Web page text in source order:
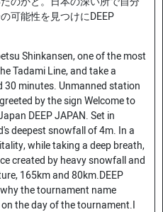
可能性を見つけにDEEP
Shinkansen, one of the most
Tadami Line, and take a
minutes. Unmanned station
by the sign Welcome to
DEEP JAPAN. Set in
deepest snowfall of 4m. In a
while taking a deep breath,
created by heavy snowfall and
165km and 80km.DEEP
the tournament name
the day of the tournament.I